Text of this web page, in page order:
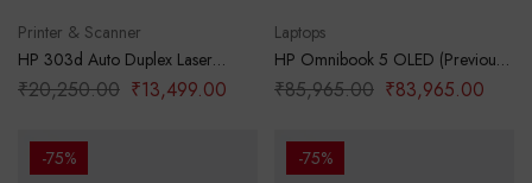
Printer & Scanner
HP 303d Auto Duplex Laser
Printer (New Launch), 30 PPM,
256 MB Memory, USB 2.0, Black
₹20,250.00 ₹13,499.00
Laptops
HP Omnibook 5 OLED (Previously
Pavilion), Snapdragon X
Processor (16GB LPDDR5x,1TB
Win11, M365*Office24, Glacier
Silver, 1.59kg, fb0001QU, Backlit,
₹85,965.00 ₹83,965.00
-75% -75%